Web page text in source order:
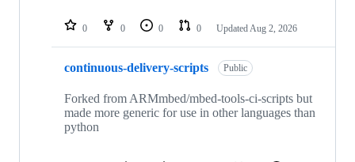
repositories
0 0 0 0 Updated Aug 2, 2026
continuous-delivery-scripts Public
Forked from ARMmbed/mbed-tools-ci-scripts but
made more generic for use in other languages than
python